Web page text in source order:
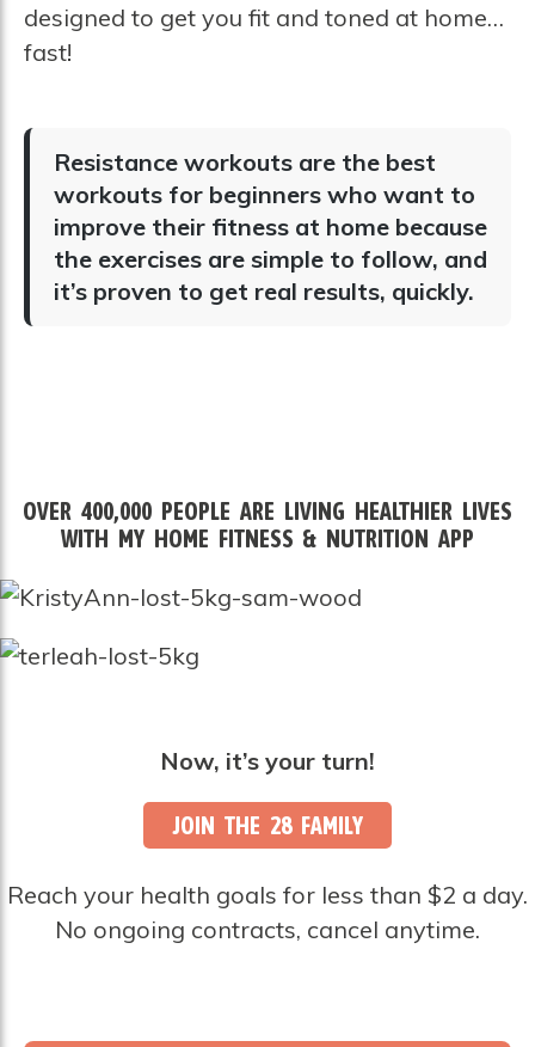
designed to get you fit and toned at home…
fast!
Resistance workouts are the best
workouts for beginners who want to
improve their fitness at home because
the exercises are simple to follow, and
it’s proven to get real results, quickly.
OVER 400,000 PEOPLE ARE LIVING HEALTHIER LIVES
WITH MY HOME FITNESS & NUTRITION APP
Now, it’s your turn!
JOIN THE 28 FAMILY
Reach your health goals for less than $2 a day.
No ongoing contracts, cancel anytime.